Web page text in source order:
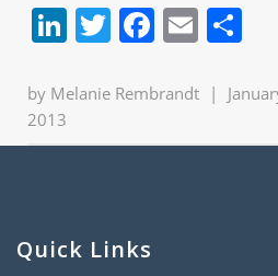
LinkedIn
TwitterEmail
by Melanie Rembrandt |
2013
Quick Links